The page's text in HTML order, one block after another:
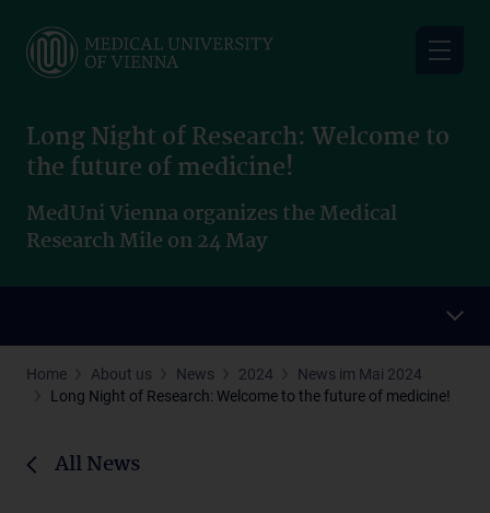
main
Long Night of Research: Welcome to
the future of medicine!
MedUni Vienna organizes the Medical
Research Mile on 24 May
Home About us News 2024
News im Mai 2024
Long Night of Research: Welcome to the future of medicine!
All News